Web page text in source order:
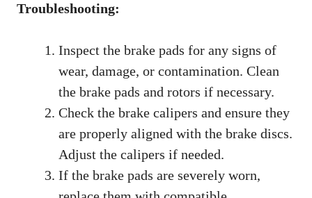
Troubleshooting:
Inspect the brake pads for any signs of
wear, damage, or contamination. Clean
the brake pads and rotors if necessary.
Check the brake calipers and ensure they
are properly aligned with the brake discs.
Adjust the calipers if needed.
If the brake pads are severely worn,